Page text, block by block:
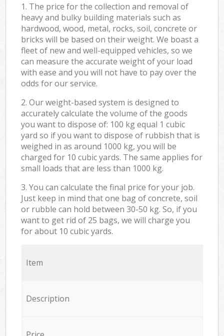
1. The price for the collection and removal of
heavy and bulky building materials such as
hardwood, wood, metal, rocks, soil, concrete or
bricks will be based on their weight. We boast a
fleet of new and well-equipped vehicles, so we
can measure the accurate weight of your load
with ease and you will not have to pay over the
odds for our service.
2. Our weight-based system is designed to
accurately calculate the volume of the goods
you want to dispose of: 100 kg equal 1 cubic
yard so if you want to dispose of rubbish that is
weighed in as around 1000 kg, you will be
charged for 10 cubic yards. The same applies for
small loads that are less than 1000 kg.
3. You can calculate the final price for your job.
Just keep in mind that one bag of concrete, soil
or rubble can hold between 30-50 kg. So, if you
want to get rid of 25 bags, we will charge you
for about 10 cubic yards.
Item
Description